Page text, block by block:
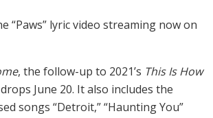
“Paws” lyric video streaming now on
, the follow-up to 2021’s This Is How
June 20. It also includes the
songs “Detroit,” “Haunting You”